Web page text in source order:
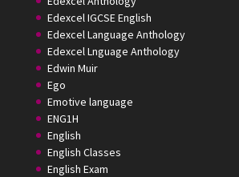
Edexcel IGCSE English
Edexcel Language Anthology
Edexcel Lnguage Anthology
Edwin Muir
Ego
Emotive language
ENG1H
English
English Classes
English Exam